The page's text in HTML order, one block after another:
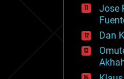
finance
first
food
fun
futurism
Jose
Dan